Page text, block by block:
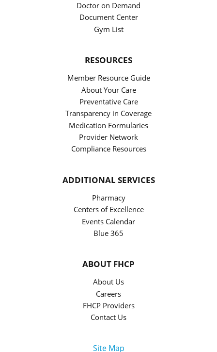
Doctor on Demand
Document Center
Gym List
RESOURCES
Member Resource Guide
About Your Care
Preventative Care
Transparency in Coverage
Medication Formularies
Provider Network
Compliance Resources
ADDITIONAL SERVICES
Pharmacy
Centers of Excellence
Events Calendar
Blue 365
ABOUT FHCP
About Us
Careers
FHCP Providers
Contact Us
Site Map